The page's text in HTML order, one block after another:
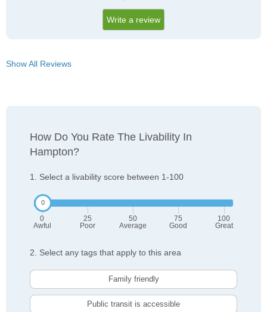
Write a review
Show All Reviews
How Do You Rate The Livability In
Hampton?
1. Select a livability score between 1-100
0
Awful
25
Poor
50
Average
75
Good
100
Great
2. Select any tags that apply to this area
Family friendly
Public transit is accessible